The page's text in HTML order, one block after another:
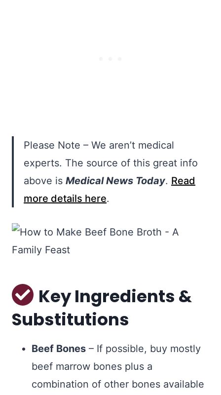
Please Note – We aren’t medical
experts. The source of this great info
above is Medical News Today. Read
more details here.
Key Ingredients &
Substitutions
Beef Bones – If possible, buy mostly
beef marrow bones plus a
combination of other bones available